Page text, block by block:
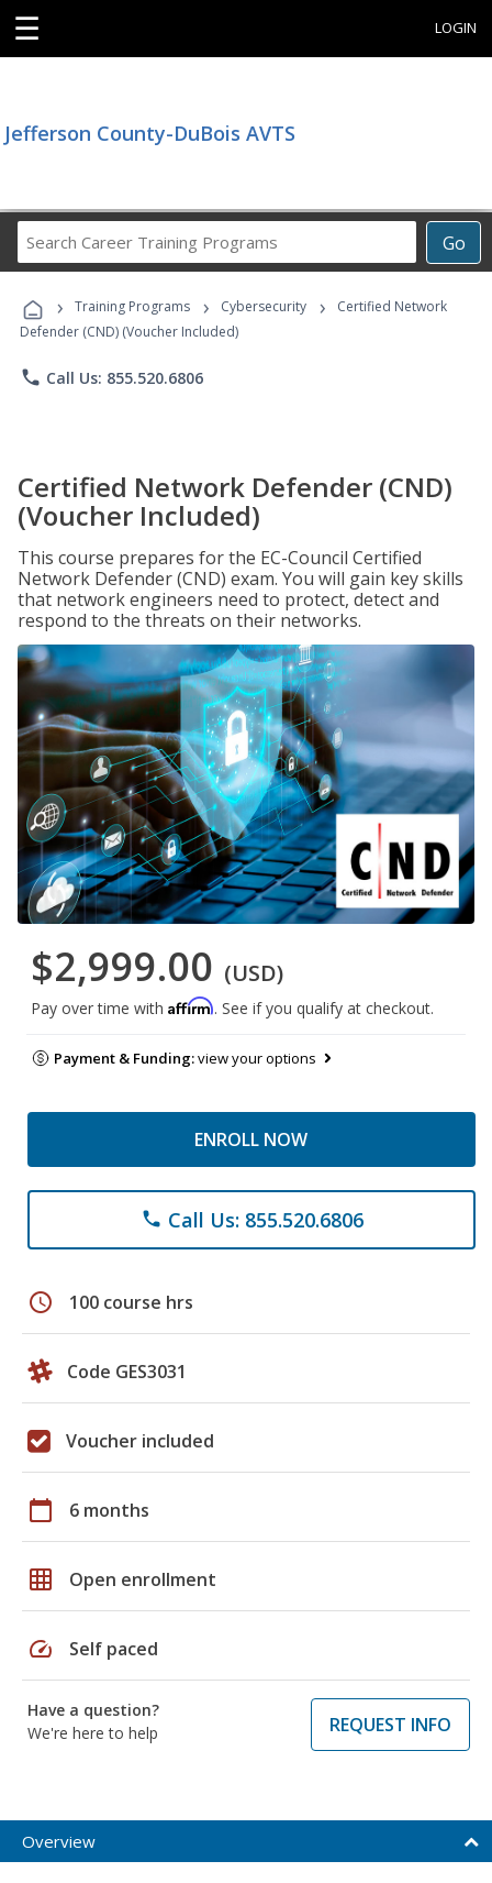
☰ LOGIN
Jefferson County-DuBois AVTS
Go
Career
Programs
› Training Programs › Cybersecurity ›
Certified Network
Defender (CND) (Voucher Included)
phone Call Us: 855.520.6806
Certified Network Defender (CND)
(Voucher Included)
This course prepares for the EC-Council Certified
Network Defender (CND) exam. You will gain key skills
that network engineers need to protect, detect and
respond to the threats on their networks.
$2,999.00 (USD)
Pay over time with Affirm. See if you qualify at checkout.
Payment & Funding:view your options
ENROLL NOW
phone Call Us: 855.520.6806
schedule 100 course hrs
Code GES3031
Voucher included
calendar_today 6 months
grid_on Open enrollment
speed Self paced
Have a question?
We're here to help
REQUEST INFO
Overview